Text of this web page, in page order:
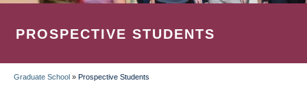
PROSPECTIVE STUDENTS
Graduate School » Prospective Students